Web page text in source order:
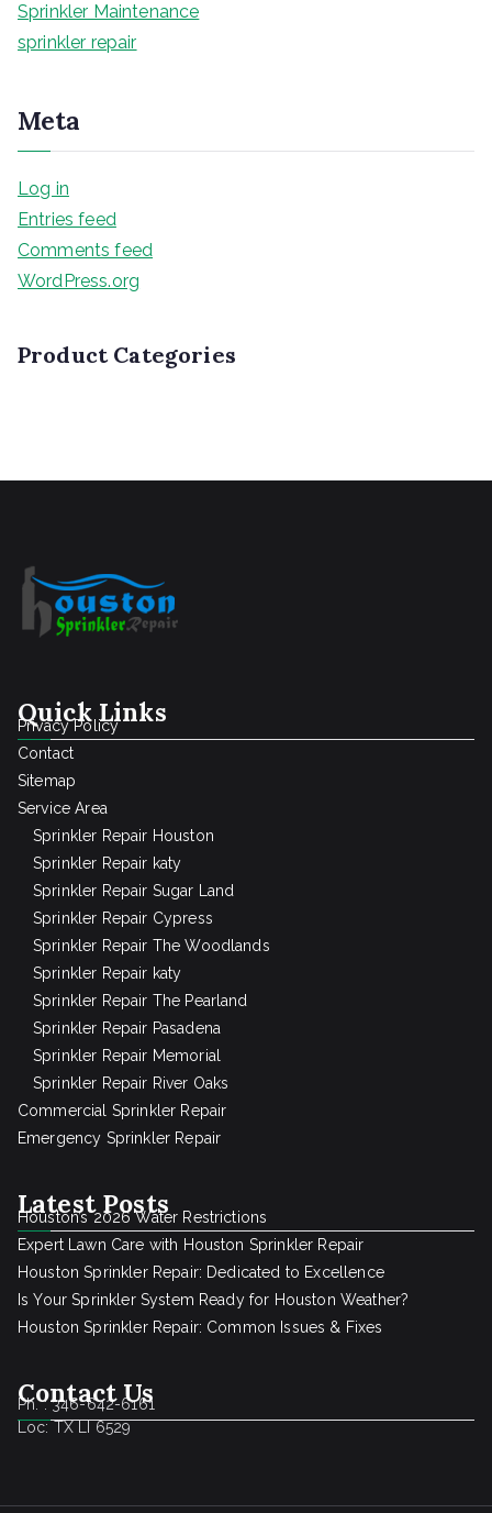
Sprinkler Maintenance
sprinkler repair
Meta
Log in
Entries feed
Comments feed
WordPress.org
Product Categories
Quick Links
Privacy Policy
Contact
Sitemap
Service Area
Sprinkler Repair Houston
Sprinkler Repair katy
Sprinkler Repair Sugar Land
Sprinkler Repair Cypress
Sprinkler Repair The Woodlands
Sprinkler Repair katy
Sprinkler Repair The Pearland
Sprinkler Repair Pasadena
Sprinkler Repair Memorial
Sprinkler Repair River Oaks
Commercial Sprinkler Repair
Emergency Sprinkler Repair
Latest Posts
Houston’s 2026 Water Restrictions
Expert Lawn Care with Houston Sprinkler Repair
Houston Sprinkler Repair: Dedicated to Excellence
Is Your Sprinkler System Ready for Houston Weather?
Houston Sprinkler Repair: Common Issues & Fixes
Contact Us
Ph. : 346-642-6161
Loc: TX LI 6529